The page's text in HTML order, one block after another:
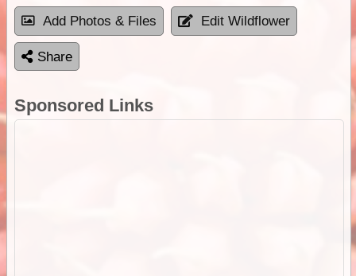
Add Photos & Files Edit Wildflower
Share
Sponsored Links